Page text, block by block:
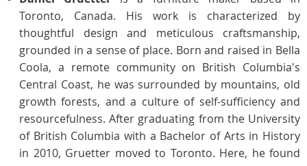
Toronto, Canada. His work is characterized by
thoughtful design and meticulous craftsmanship,
grounded in a sense of place. Born and raised in Bella
Coola, a remote community on British Columbia's
Central Coast, he was surrounded by mountains, old
growth forests, and a culture of self-sufficiency and
resourcefulness.After graduating from the University
of British Columbia with a Bachelor of Arts in History
in 2010, Gruetter moved to Toronto. Here, he found